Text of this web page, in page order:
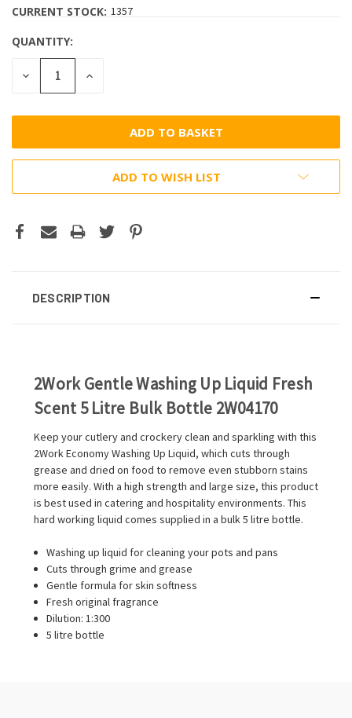
CURRENT STOCK: 1357
QUANTITY:
DECREASE
QUANTITY:
INCREASE
ADD TO WISH LIST
DESCRIPTION
2Work Gentle Washing Up Liquid Fresh
Scent 5 Litre Bulk Bottle 2W04170
Keep your cutlery and crockery clean and sparkling with this
2Work Economy Washing Up Liquid, which cuts through
grease and dried on food to remove even stubborn stains
more easily. With a high strength and large size, this product
is best used in catering and hospitality environments. This
hard working liquid comes supplied in a bulk 5 litre bottle.
Washing up liquid for cleaning your pots and pans
Cuts through grime and grease
Gentle formula for skin softness
Fresh original fragrance
Dilution: 1:300
5 litre bottle